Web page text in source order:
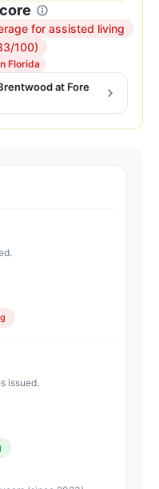
for assisted living
100)
Florida
at Fore
issued.